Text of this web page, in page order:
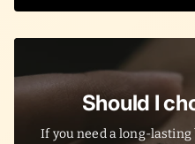
Should I
If you need a long-